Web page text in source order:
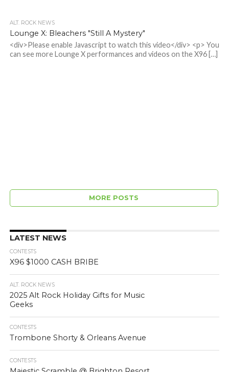
ALT. ROCK NEWS
Lounge X: Bleachers "Still A Mystery"
<div>Please enable Javascript to watch this video</div> <p> You
can see more Lounge X performances and videos on the X96 […]
MORE POSTS
LATEST NEWS
CONTESTS
X96 $1000 CASH BRIBE
ALT. ROCK NEWS
2025 Alt Rock Holiday Gifts for Music
Geeks
CONTESTS
Trombone Shorty & Orleans Avenue
CONTESTS